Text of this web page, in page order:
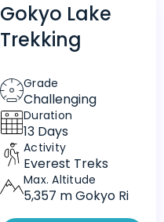
Gokyo Lake
Trekking
Grade
Challenging
Duration
13 Days
Activity
Everest Treks
Max. Altitude
5,357 m Gokyo Ri